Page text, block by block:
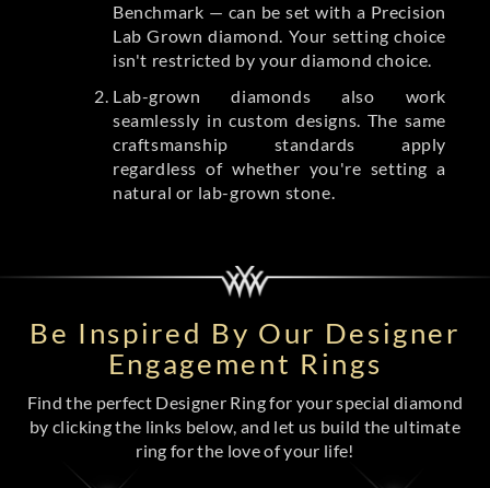
Benchmark — can be set with a Precision
Lab Grown diamond. Your setting choice
isn't restricted by your diamond choice.
Lab-grown diamonds also work
seamlessly in custom designs. The same
craftsmanship standards apply
regardless of whether you're setting a
natural or lab-grown stone.
Be Inspired By Our Designer
Engagement Rings
Find the perfect Designer Ring for your special diamond
by clicking the links below, and let us build the ultimate
ring for the love of your life!